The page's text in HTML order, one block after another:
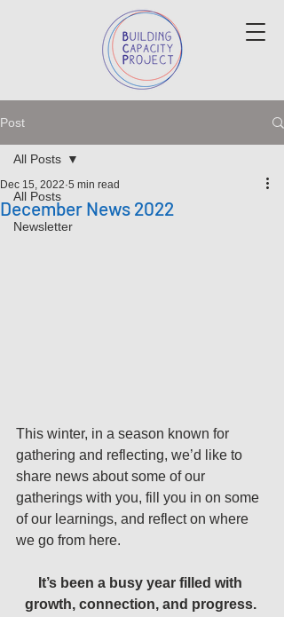
Post
All Posts
Newsletter
All Posts
December News 2022
Dec 15, 2022 5 min read
This winter, in a season known for
gathering and reflecting, we’d like to
share news about some of our
gatherings with you, fill you in on some
of our learnings, and reflect on where
we go from here.
It’s been a busy year filled with
growth, connection, and progress.